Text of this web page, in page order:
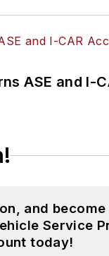
ASE and I-
and become
Service
today!